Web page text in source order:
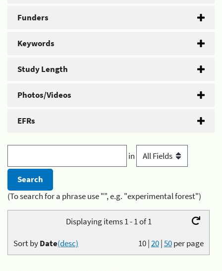
Funders
Keywords
Study Length
Photos/Videos
EFRs
in
(To search for a phrase use "", e.g. "experimental forest")
Displaying items 1 - 1 of 1
10|20|50per page
Sort byDate(desc)